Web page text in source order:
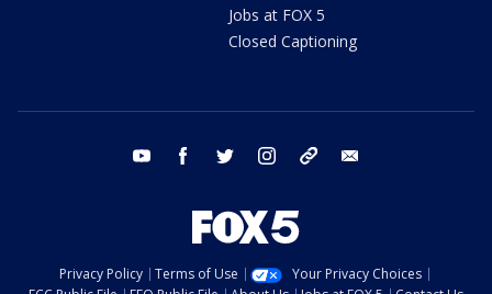
Jobs at FOX 5
Closed Captioning
youtube facebook twitter instagram tiktok
Privacy Policy Terms of Use
Your Privacy Choices